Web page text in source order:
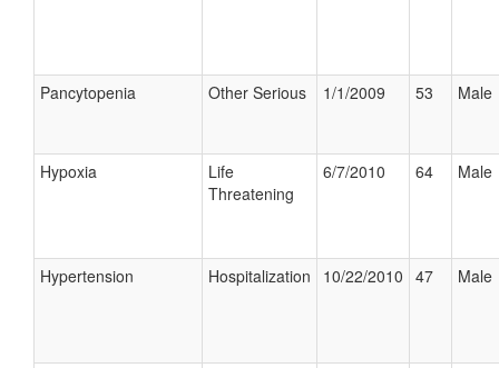
Pancytopenia Other Serious 1/1/2009 53 Male
Hypoxia
Life
Threatening
6/7/2010 64 Male
Hypertension Hospitalization 10/22/2010 47 Male